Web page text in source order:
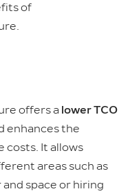
of
offers a lower TCO
enhances the
It allows
areas such as
space or hiring